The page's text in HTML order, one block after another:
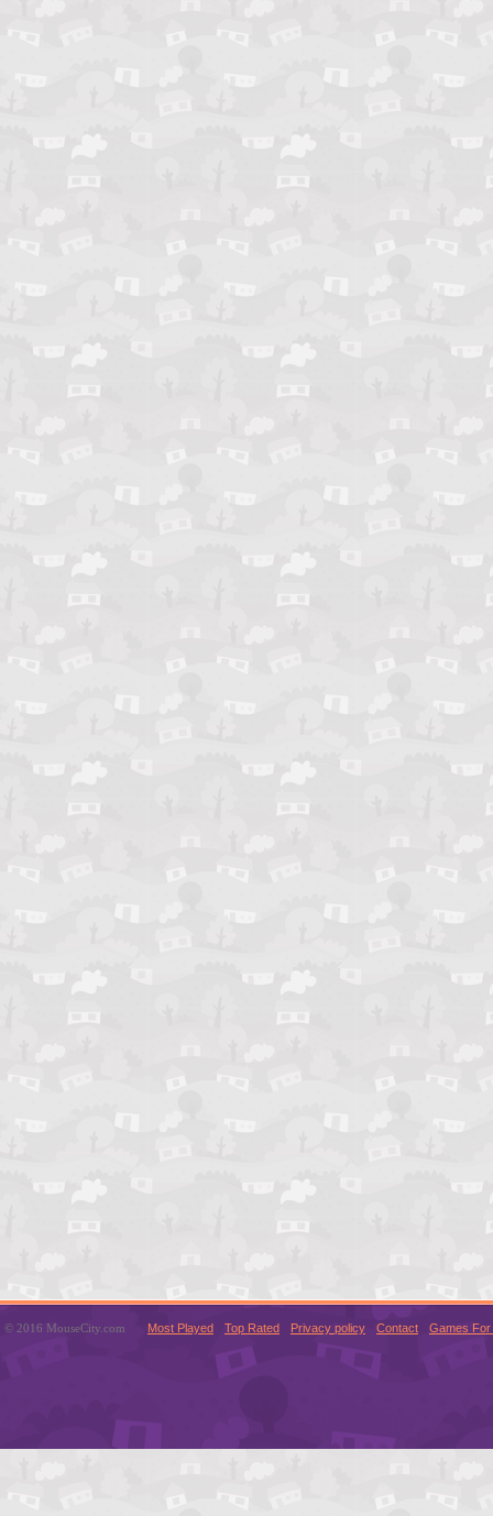
© 2016 MouseCity.com Most Played Top Rated Privacy policy Contact Games For